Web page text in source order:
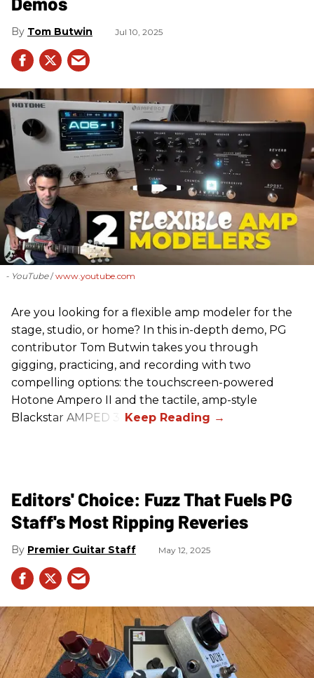
Tom Butwin Jul 10, 2025
- YouTube www.youtube.com
Are you looking for a flexible amp modeler for the
stage, studio, or home? In this in-depth demo, PG
contributor Tom Butwin takes you through
gigging, practicing, and recording with two
compelling options: the touchscreen-powered
Hotone Ampero II and the tactile, amp-style
Blackstar AMPED 3.
Editors' Choice: Fuzz That Fuels PG
Staff's Most Ripping Reveries
Premier Guitar Staff May 12, 2025